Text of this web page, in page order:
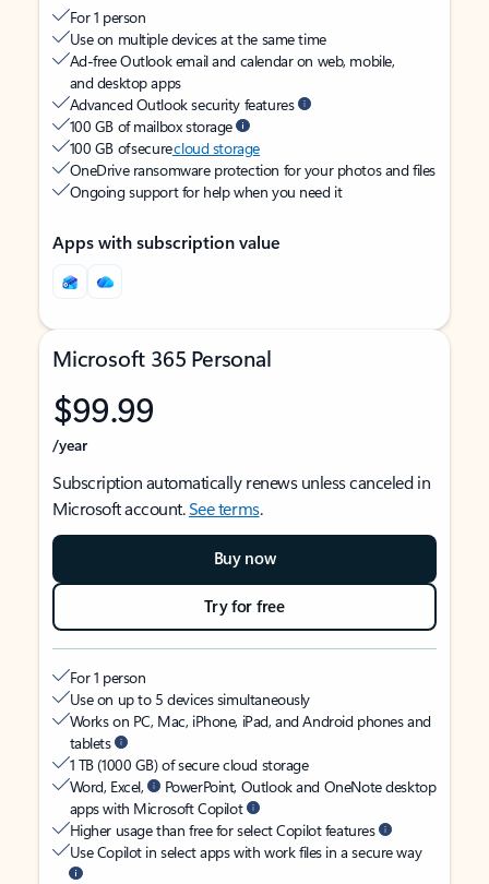
For 1 person
Use on multiple devices at the same time
Ad-free Outlook email and calendar on web, mobile,
and desktop apps
Advanced Outlook security features
100 GB of mailbox storage
100 GB of securecloud storage
OneDrive ransomware protection for your photos and files
Ongoing support for help when you need it
Apps with subscription value
Microsoft 365 Personal
$99.99
/year
Subscription automatically renews unless canceled in
Microsoft account.See terms.
Buy now
Try for free
For 1 person
Use on up to 5 devices simultaneously
Works on PC, Mac, iPhone, iPad, and Android phones and
tablets
1 TB (1000 GB) of secure cloud storage
Word, Excel,
PowerPoint, Outlook and OneNote desktop
apps with Microsoft Copilot
Higher usage than free for select Copilot features
Use Copilot in select apps with work files in a secure way